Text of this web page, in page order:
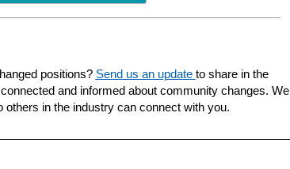
positions? Send us an update to share in the
and informed about community changes. We
others in the industry can connect with you.